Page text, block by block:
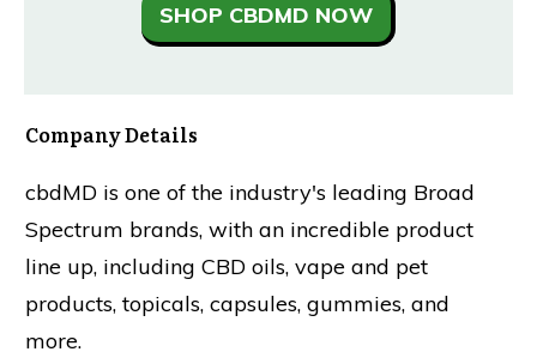
SHOP CBDMD NOW
Company Details
cbdMD is one of the industry's leading Broad
Spectrum brands, with an incredible product
line up, including CBD oils, vape and pet
products, topicals, capsules, gummies, and
more.